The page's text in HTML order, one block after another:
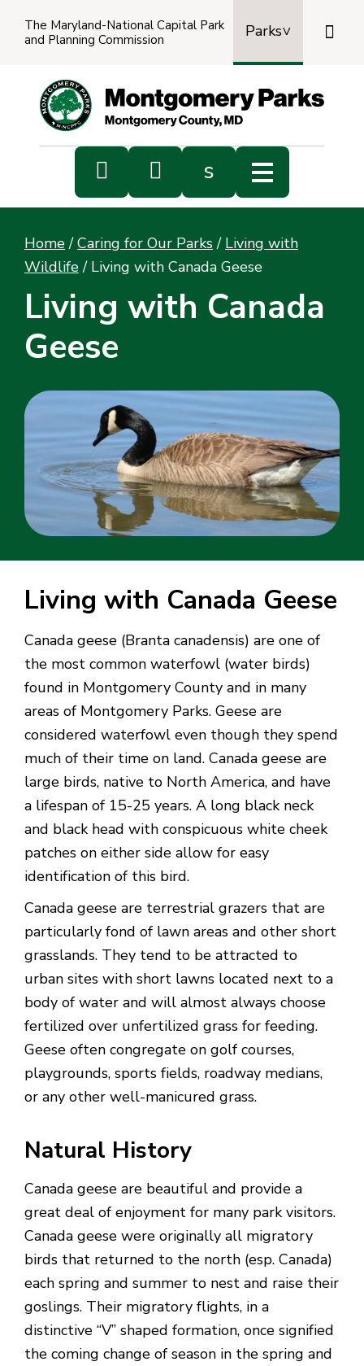
The Maryland-National Capital Park
and Planning Commission
Parks

  s
Home / Caring for Our Parks / Living with
Wildlife / Living with Canada Geese
Living with Canada
Geese
Living with Canada Geese
Canada geese (Branta canadensis) are one of
the most common waterfowl (water birds)
found in Montgomery County and in many
areas of Montgomery Parks. Geese are
considered waterfowl even though they spend
much of their time on land. Canada geese are
large birds, native to North America, and have
a lifespan of 15-25 years. A long black neck
and black head with conspicuous white cheek
patches on either side allow for easy
identification of this bird.
Canada geese are terrestrial grazers that are
particularly fond of lawn areas and other short
grasslands. They tend to be attracted to
urban sites with short lawns located next to a
body of water and will almost always choose
fertilized over unfertilized grass for feeding.
Geese often congregate on golf courses,
playgrounds, sports fields, roadway medians,
or any other well-manicured grass.
Natural History
Canada geese are beautiful and provide a
great deal of enjoyment for many park visitors.
Canada geese were originally all migratory
birds that returned to the north (esp. Canada)
each spring and summer to nest and raise their
goslings. Their migratory flights, in a
distinctive “V” shaped formation, once signified
the coming change of season in the spring and